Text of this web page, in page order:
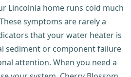
Lincolnia home runs cold much
symptoms are rarely a
that your water heater is
sediment or component failure
attention. When you need a